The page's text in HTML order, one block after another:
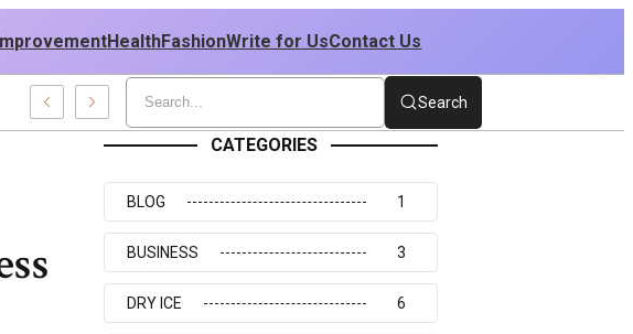
HealthFashionWrite for UsContact Us
Search
CATEGORIES
BLOG 1
BUSINESS 3
DRY ICE 6